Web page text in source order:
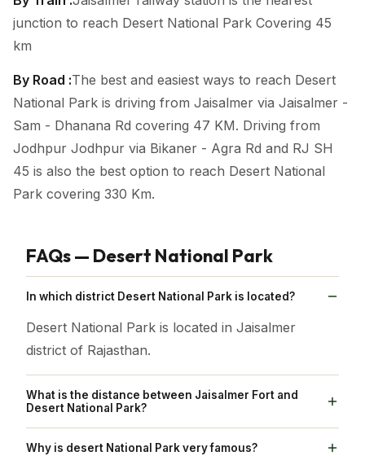
junction to reach Desert National Park Covering 45
km
By Road :The best and easiest ways to reach Desert
National Park is driving from Jaisalmer via Jaisalmer -
Sam - Dhanana Rd covering 47 KM. Driving from
Jodhpur Jodhpur via Bikaner - Agra Rd and RJ SH
45 is also the best option to reach Desert National
Park covering 330 Km.
FAQs — Desert National Park
In which district Desert National Park is located?
Desert National Park is located in Jaisalmer
district of Rajasthan.
What is the distance between Jaisalmer Fort and
Desert National Park?
Jaisalmer Fort is located 47 km away from Desert
Why is desert National Park very famous?